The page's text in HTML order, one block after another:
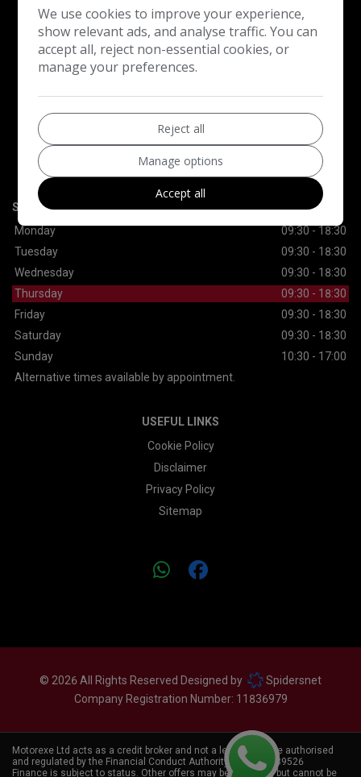
Motorexe Ltd
30 Lynn Road Ilford Essex
SALES
Monday
09:30 - 18:30
Tuesday
09:30 - 18:30
Wednesday
09:30 - 18:30
Thursday
09:30 - 18:30
Friday
09:30 - 18:30
Saturday
09:30 - 18:30
Sunday
10:30 - 17:00
Alternative times available by appointment.
USEFUL LINKS
Cookie Policy
Disclaimer
Privacy Policy
Sitemap
© 2026 All Rights Reserved Designed by
Spidersnet
Company Registration Number: 11836979
Motorexe Ltd acts as a credit broker and not a lender. We are authorised
and regulated by the Financial Conduct Authority. FCA No:
839526
Finance is subject to status. Other offers may be available, but cannot be
We use cookies to improve your experience,
show relevant ads, and analyse traffic. You can
accept all, reject non-essential cookies, or
manage your preferences.
Reject all
Manage options
Accept all